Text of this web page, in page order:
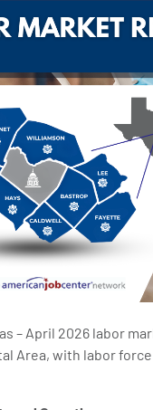
– April 2026 labor
Area, with labor